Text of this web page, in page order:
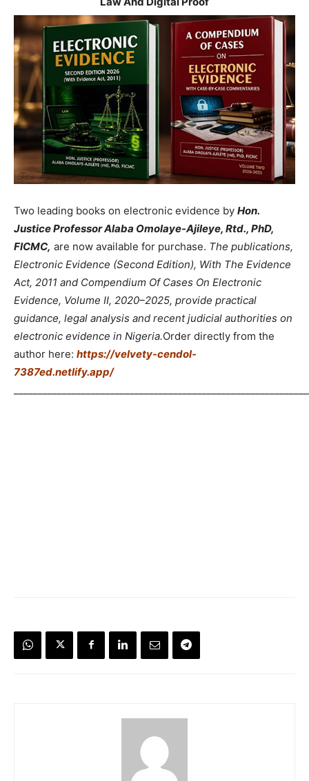
Two leading books on electronic evidence by Hon.
Justice Professor Alaba Omolaye-Ajileye, Rtd., PhD,
FICMC, are now available for purchase. The publications,
Electronic Evidence (Second Edition), With The Evidence
Act, 2011 and Compendium Of Cases On Electronic
Evidence, Volume II, 2020–2025, provide practical
guidance, legal analysis and recent judicial authorities on
electronic evidence in Nigeria.Order directly from the
author here: https://velvety-cendol-
7387ed.netlify.app/